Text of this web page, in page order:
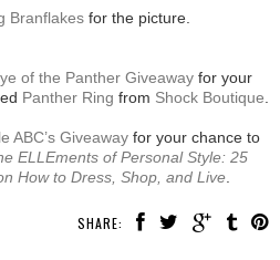
Branflakes for the picture.
of the Panther Giveawayfor your
Panther Ring from Shock Boutique
ABC’s Giveaway for your chance to
ELLEments of Personal Style: 25
How to Dress, Shop, and Live
SHARE: